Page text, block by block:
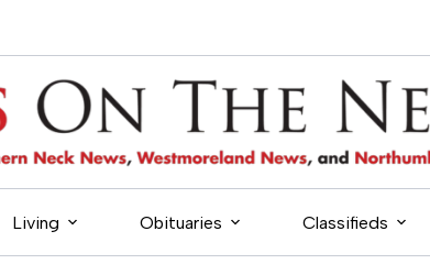
Living Obituaries Classifieds